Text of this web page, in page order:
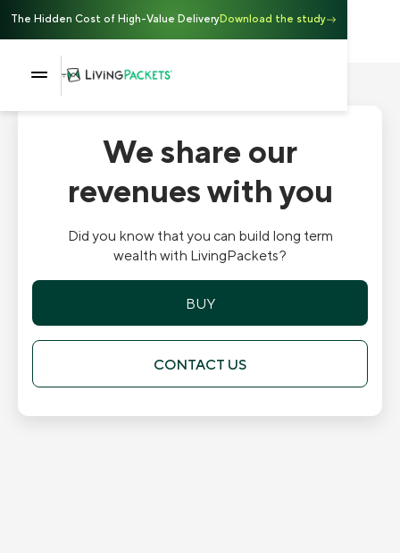
The Hidden Cost of High-Value DeliveryDownload the study
We share our
revenues with you
Did you know that you can build long term
wealth with LivingPackets?
BUY
CONTACT US